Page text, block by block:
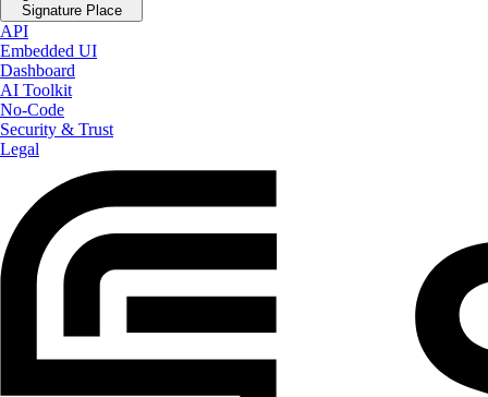
Signature Place
API
Embedded UI
Dashboard
AI Toolkit
No-Code
Security & Trust
Legal